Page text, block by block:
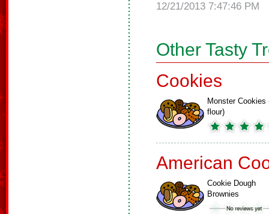
12/21/2013 7:47:46 PM
Other Tasty
Cookies
Monster Cookies
flour)
American
Cookie Dough
Brownies